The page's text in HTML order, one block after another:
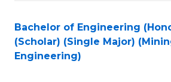
Bachelor of Engineering
(Scholar) (Single Major)
Engineering)